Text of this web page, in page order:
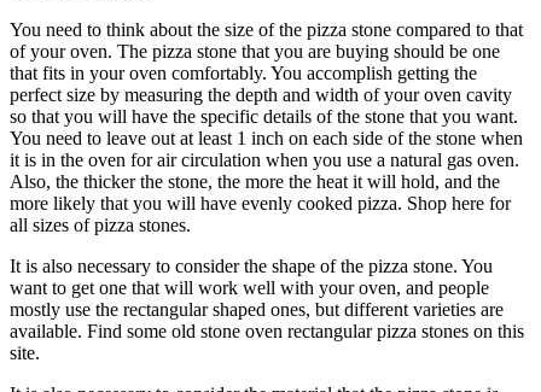
You need to think about the size of the pizza stone compared to that
of your oven. The pizza stone that you are buying should be one
that fits in your oven comfortably. You accomplish getting the
perfect size by measuring the depth and width of your oven cavity
so that you will have the specific details of the stone that you want.
You need to leave out at least 1 inch on each side of the stone when
it is in the oven for air circulation when you use a natural gas oven.
Also, the thicker the stone, the more the heat it will hold, and the
more likely that you will have evenly cooked pizza. Shop here for
all sizes of pizza stones.
It is also necessary to consider the shape of the pizza stone. You
want to get one that will work well with your oven, and people
mostly use the rectangular shaped ones, but different varieties are
available. Find some old stone oven rectangular pizza stones on this
site.